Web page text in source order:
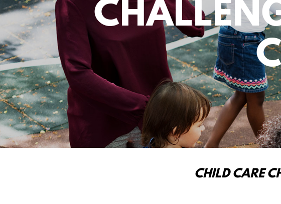
CHILD CARE